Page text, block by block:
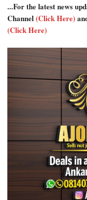
...For the latest news
Channel(Click Here)
(Click Here)